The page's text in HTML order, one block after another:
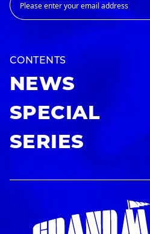
CONTENTS
NEWS
SPECIAL
SERIES